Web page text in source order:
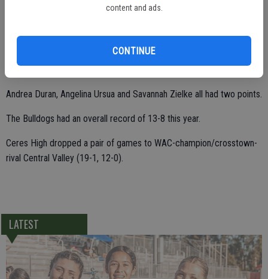
content and ads.
CONTINUE
Shelby Veuve added four points.
Carlis Gomes scored three points.
Andrea Duran, Angelina Ursua and Savannah Zielke all had two points.
The Bulldogs had an overall record of 13-8 this year.
Ceres High dropped a pair of games to WAC-champion/crosstown-
rival Central Valley (19-1, 12-0).
LATEST